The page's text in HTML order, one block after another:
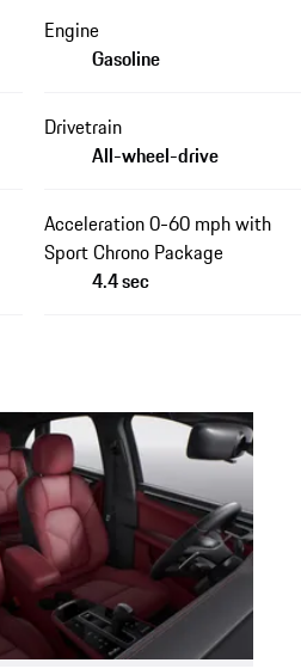
Engine
Gasoline
Drivetrain
All-wheel-drive
Acceleration 0-60 mph with
Sport Chrono Package
4.4 sec